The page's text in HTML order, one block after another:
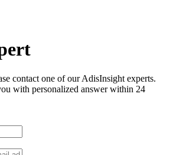
contact one of our AdisInsight experts.
with personalized answer within 24